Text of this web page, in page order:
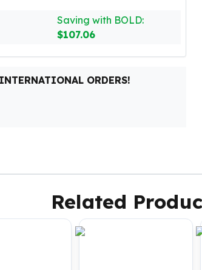
Saving with BOLD:
$107.06
ORDERS!
Related